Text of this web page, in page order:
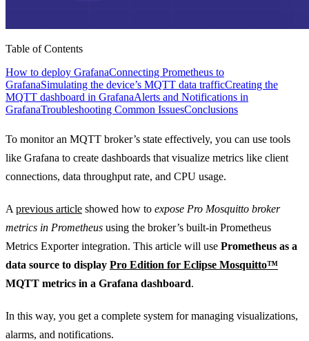
Table of Contents
How to deploy GrafanaConnecting Prometheus to
GrafanaSimulating the device’s MQTT data trafficCreating the
MQTT dashboard in GrafanaAlerts and Notifications in
GrafanaTroubleshooting Common IssuesConclusions
To monitor an MQTT broker’s state effectively, you can use tools
like Grafana to create dashboards that visualize metrics like client
connections, data throughput rate, and CPU usage.
A previous article showed how to expose Pro Mosquitto broker
metrics in Prometheus using the broker’s built-in Prometheus
Metrics Exporter integration. This article will use Prometheus as a
data source to display Pro Edition for Eclipse Mosquitto™
MQTT metrics in a Grafana dashboard.
In this way, you get a complete system for managing visualizations,
alarms, and notifications.